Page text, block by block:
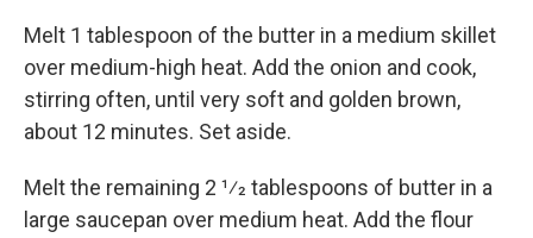
Melt 1 tablespoon of the butter in a medium skillet
over medium-high heat. Add the onion and cook,
stirring often, until very soft and golden brown,
about 12 minutes. Set aside.
Melt the remaining 2 1⁄2 tablespoons of butter in a
large saucepan over medium heat. Add the flour